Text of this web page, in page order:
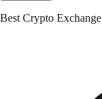
Best Crypto